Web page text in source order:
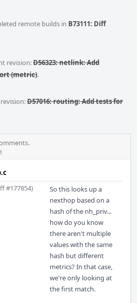
remote builds in B73111: Diff
revision:D56323: netlink: Add
(metric).
D57016: routing: Add tests for
#177854)
So this looks up a
nexthop based on a
hash of the nh_priv...
how do you know
there aren't multiple
values with the same
hash but different
metrics? In that case,
we're only looking at
the first match.